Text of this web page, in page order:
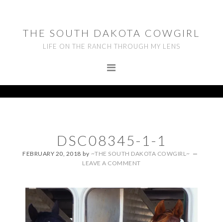
primary
navigation
footerTHE SOUTH DAKOTA COWGIRL
LIFE ON THE RANCH THROUGH MY LENS
DSC08345-1-1
FEBRUARY 20, 2018 by ~THE SOUTH DAKOTA COWGIRL~
LEAVE A COMMENT